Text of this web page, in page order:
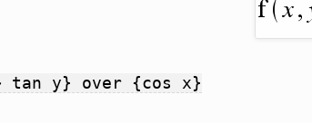
y} over {cos x}